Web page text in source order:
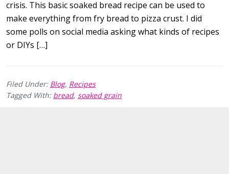
crisis. This basic soaked bread recipe can be used to
make everything from fry bread to pizza crust. I did
some polls on social media asking what kinds of recipes
or DIYs […]
Filed Under: Blog, Recipes
Tagged With: bread, soaked grain